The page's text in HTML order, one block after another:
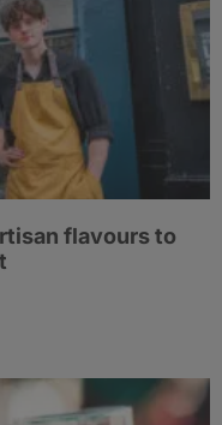
flavours to